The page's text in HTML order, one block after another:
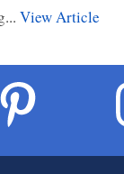
View Article